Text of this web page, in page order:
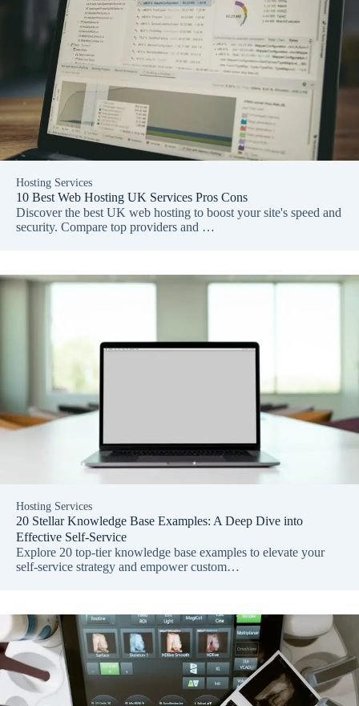
Hosting Services
10 Best Web Hosting UK Services Pros Cons
Discover the best UK web hosting to boost your site's speed and
security. Compare top providers and …
Hosting Services
20 Stellar Knowledge Base Examples: A Deep Dive into
Effective Self-Service
Explore 20 top-tier knowledge base examples to elevate your
self-service strategy and empower custom…